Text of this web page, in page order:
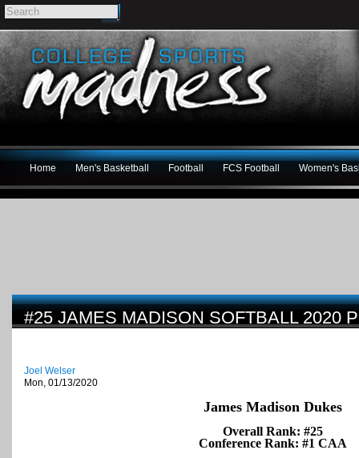
Home Men's Basketball Football FCS Football Women's
#25 JAMES MADISON SOFTBALL 2020
Joel Welser
Mon, 01/13/2020
James Madison Dukes
Overall Rank: #25
Conference Rank: #1 CAA